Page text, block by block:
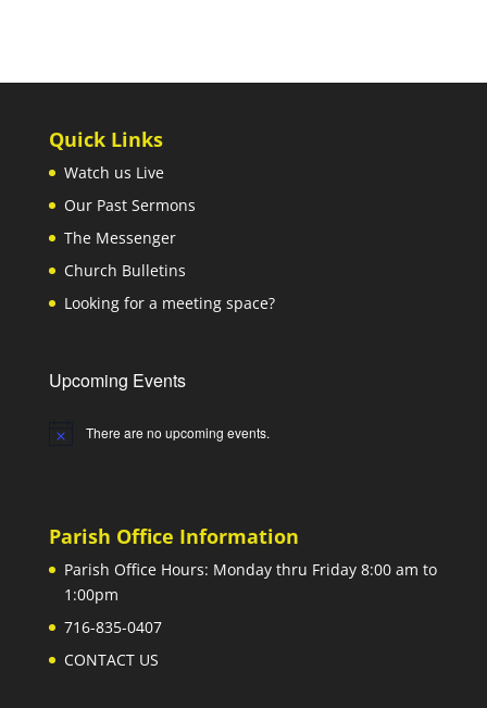
Quick Links
Watch us Live
Our Past Sermons
The Messenger
Church Bulletins
Looking for a meeting space?
Upcoming Events
Notice There are no upcoming events.
Parish Office Information
Parish Office Hours: Monday thru Friday 8:00 am to
1:00pm
716-835-0407
CONTACT US